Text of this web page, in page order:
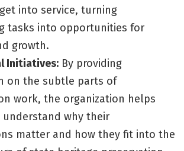
into service, turning
tasks into opportunities for
growth.
Initiatives: By providing
on the subtle parts of
work, the organization helps
why their
matter and how they fit into the